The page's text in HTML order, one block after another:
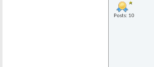
Posts: 10